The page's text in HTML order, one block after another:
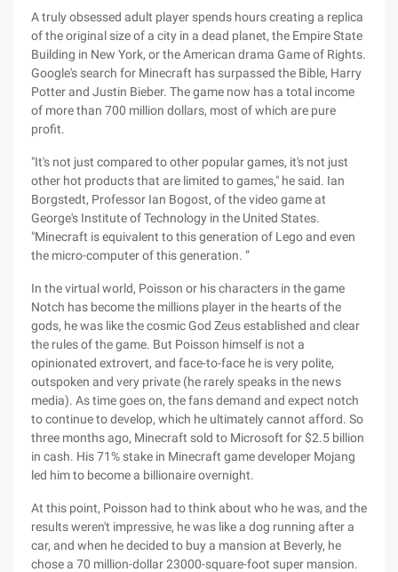
A truly obsessed adult player spends hours creating a replica
of the original size of a city in a dead planet, the Empire State
Building in New York, or the American drama Game of Rights.
Google's search for Minecraft has surpassed the Bible, Harry
Potter and Justin Bieber. The game now has a total income
of more than 700 million dollars, most of which are pure
profit.
"It's not just compared to other popular games, it's not just
other hot products that are limited to games," he said. Ian
Borgstedt, Professor Ian Bogost, of the video game at
George's Institute of Technology in the United States.
"Minecraft is equivalent to this generation of Lego and even
the micro-computer of this generation. ”
In the virtual world, Poisson or his characters in the game
Notch has become the millions player in the hearts of the
gods, he was like the cosmic God Zeus established and clear
the rules of the game. But Poisson himself is not a
opinionated extrovert, and face-to-face he is very polite,
outspoken and very private (he rarely speaks in the news
media). As time goes on, the fans demand and expect notch
to continue to develop, which he ultimately cannot afford. So
three months ago, Minecraft sold to Microsoft for $2.5 billion
in cash. His 71% stake in Minecraft game developer Mojang
led him to become a billionaire overnight.
At this point, Poisson had to think about who he was, and the
results weren't impressive, he was like a dog running after a
car, and when he decided to buy a mansion at Beverly, he
chose a 70 million-dollar 23000-square-foot super mansion.